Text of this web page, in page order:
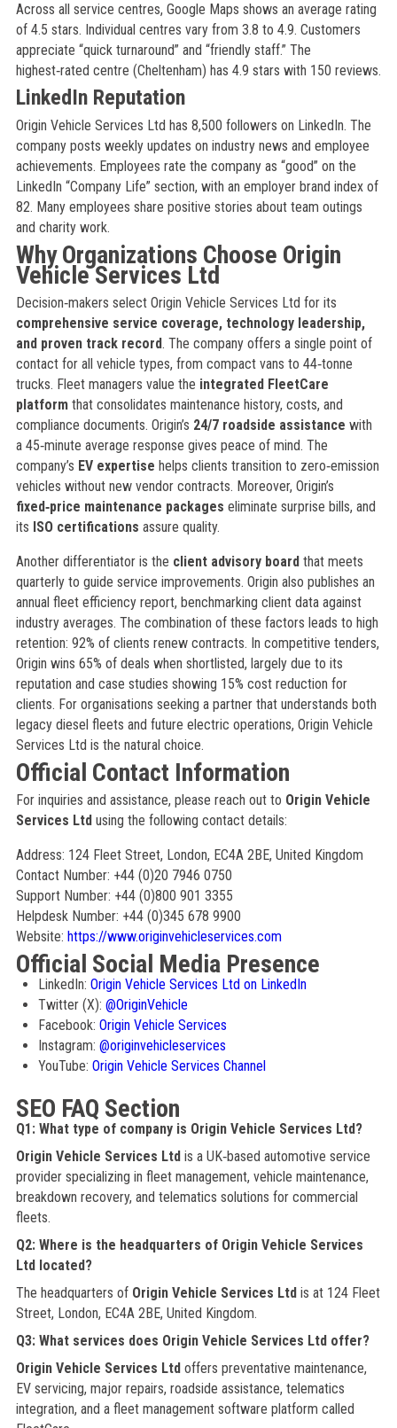
Across all service centres, Google Maps shows an average rating
of 4.5 stars. Individual centres vary from 3.8 to 4.9. Customers
appreciate “quick turnaround” and “friendly staff.” The
highest‑rated centre (Cheltenham) has 4.9 stars with 150 reviews.
LinkedIn Reputation
Origin Vehicle Services Ltd has 8,500 followers on LinkedIn. The
company posts weekly updates on industry news and employee
achievements. Employees rate the company as “good” on the
LinkedIn “Company Life” section, with an employer brand index of
82. Many employees share positive stories about team outings
and charity work.
Why Organizations Choose Origin
Vehicle Services Ltd
Decision‑makers select Origin Vehicle Services Ltd for its
comprehensive service coverage, technology leadership,
and proven track record. The company offers a single point of
contact for all vehicle types, from compact vans to 44‑tonne
trucks. Fleet managers value the integrated FleetCare
platformthat consolidates maintenance history, costs, and
compliance documents. Origin’s 24/7 roadside assistance with
a 45‑minute average response gives peace of mind. The
company’s EV expertise helps clients transition to zero‑emission
vehicles without new vendor contracts. Moreover, Origin’s
fixed‑price maintenance packages eliminate surprise bills, and
its ISO certifications assure quality.
Another differentiator is the client advisory boardthat meets
quarterly to guide service improvements. Origin also publishes an
annual fleet efficiency report, benchmarking client data against
industry averages. The combination of these factors leads to high
retention: 92% of clients renew contracts. In competitive tenders,
Origin wins 65% of deals when shortlisted, largely due to its
reputation and case studies showing 15% cost reduction for
clients. For organisations seeking a partner that understands both
legacy diesel fleets and future electric operations, Origin Vehicle
Services Ltd is the natural choice.
Official Contact Information
For inquiries and assistance, please reach out to Origin Vehicle
Services Ltdusing the following contact details:
Address: 124 Fleet Street, London, EC4A 2BE, United Kingdom
Contact Number: +44 (0)20 7946 0750
Support Number: +44 (0)800 901 3355
Helpdesk Number: +44 (0)345 678 9900
Website: https://www.originvehicleservices.com
Official Social Media Presence
LinkedIn: Origin Vehicle Services Ltd on LinkedIn
Twitter (X): @OriginVehicle
Facebook: Origin Vehicle Services
Instagram: @originvehicleservices
YouTube: Origin Vehicle Services Channel
SEO FAQ Section
Q1: What type of company is Origin Vehicle Services Ltd?
Origin Vehicle Services Ltdis a UK‑based automotive service
provider specializing in fleet management, vehicle maintenance,
breakdown recovery, and telematics solutions for commercial
fleets.
Q2: Where is the headquarters of Origin Vehicle Services
Ltd located?
The headquarters of Origin Vehicle Services Ltdis at 124 Fleet
Street, London, EC4A 2BE, United Kingdom.
Q3: What services does Origin Vehicle Services Ltd offer?
Origin Vehicle Services Ltdoffers preventative maintenance,
EV servicing, major repairs, roadside assistance, telematics
integration, and a fleet management software platform called